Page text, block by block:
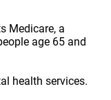
Medicare, a
age 65 and
health services.